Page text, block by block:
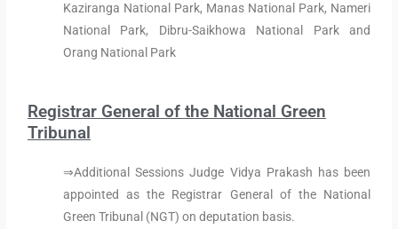
Kaziranga National Park, Manas National Park, Nameri
National Park, Dibru-Saikhowa National Park and
Orang National Park
Registrar General of the National Green
Tribunal
⇒Additional Sessions Judge Vidya Prakash has been
appointed as the Registrar General of the National
Green Tribunal (NGT) on deputation basis.